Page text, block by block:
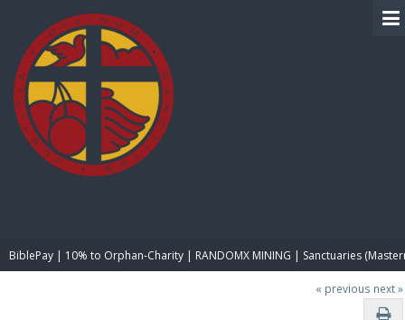
BiblePay | 10% to Orphan-Charity | RANDOMX MINING | Sanctuaries
« previous next »